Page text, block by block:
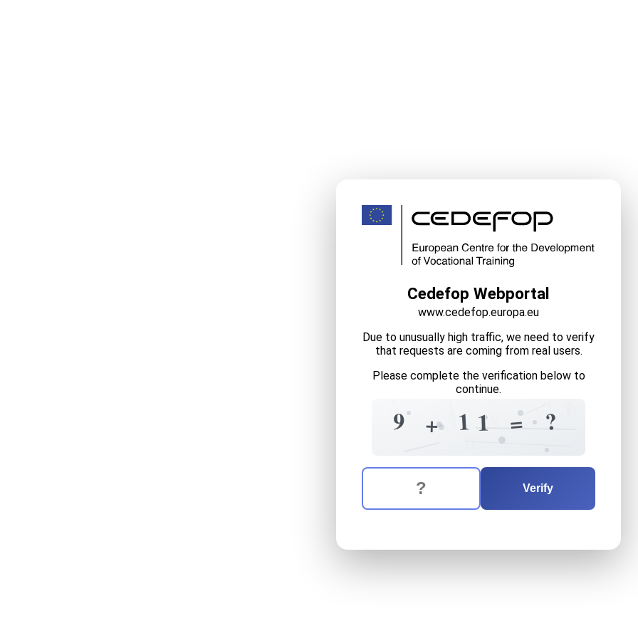
Cedefop Webportal
www.cedefop.europa.eu
Due to unusually high traffic, we need to verify
that requests are coming from real users.
Please complete the verification below to
continue.
9 ?
0
+
93 1 1 =
8 ?
The verification question is: equals
Enter the answer to the verification question
Verify